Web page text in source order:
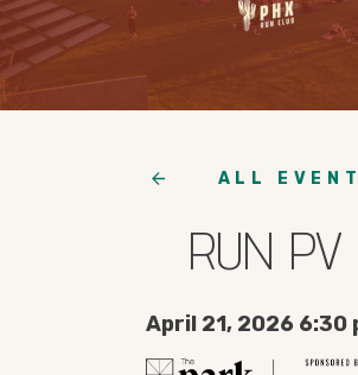
ALL
RUN PV
April 21, 2026 6:30